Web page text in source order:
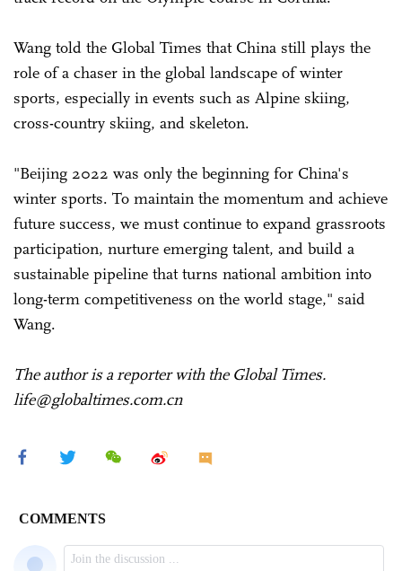
Wang told the Global Times that China still plays the
role of a chaser in the global landscape of winter
sports, especially in events such as Alpine skiing,
cross-country skiing, and skeleton.
"Beijing 2022 was only the beginning for China's
winter sports. To maintain the momentum and achieve
future success, we must continue to expand grassroots
participation, nurture emerging talent, and build a
sustainable pipeline that turns national ambition into
long-term competitiveness on the world stage," said
Wang.
The author is a reporter with the Global Times.
life@globaltimes.com.cn